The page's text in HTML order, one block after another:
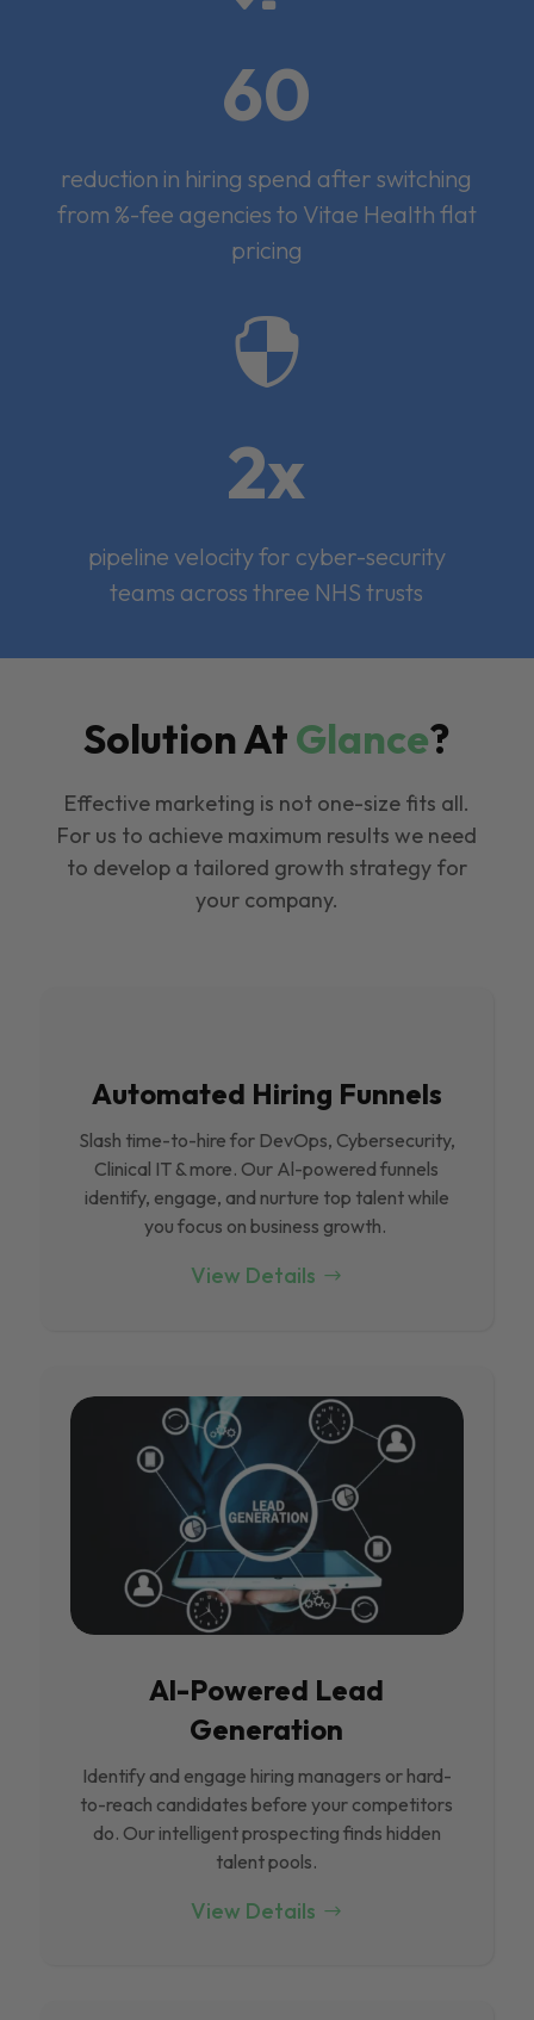
60
reduction in hiring spend after switching
from %-fee agencies to Vitae Health flat
pricing

2x
pipeline velocity for cyber-security
teams across three NHS trusts
Solution AtGlance?
Effective marketing is not one-size fits all.
For us to achieve maximum results we need
to develop a tailored growth strategy for
your company.
Automated Hiring Funnels
Slash time-to-hire for DevOps, Cybersecurity,
Clinical IT & more. Our Al-powered funnels
identify, engage, and nurture top talent while
you focus on business growth.
View Details
Al-Powered Lead
Generation
Identify and engage hiring managers or hard-
to-reach candidates before your competitors
do. Our intelligent prospecting finds hidden
talent pools.
View Details